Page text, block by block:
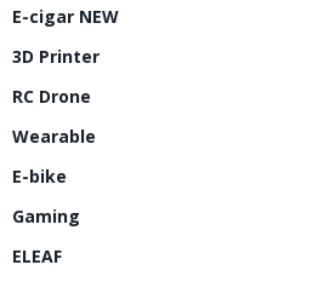
E-cigar NEW
3D Printer
RC Drone
Wearable
E-bike
Gaming
ELEAF